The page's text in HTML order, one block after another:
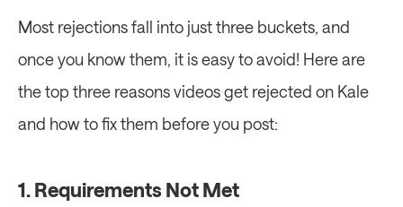
Most rejections fall into just three buckets, and
once you know them, it is easy to avoid! Here are
the top three reasons videos get rejected on Kale
and how to fix them before you post:
1. Requirements Not Met